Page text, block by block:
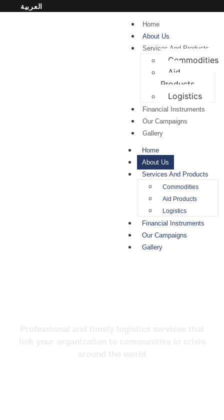
العربية
Home
About Us
Services And Products
Commodities
Aid
Products
Logistics
Financial Instruments
Our Campaigns
Gallery
Home
About Us
Services And Products
Commodities
Aid Products
Logistics
Financial Instruments
Our Campaigns
Gallery